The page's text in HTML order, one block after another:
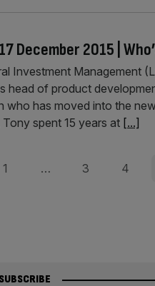
December 2015 |
Investment Management
head of product
who has moved into the
spent 15 years at [...]
1 … Page
3 Page
4
SUBSCRIBE